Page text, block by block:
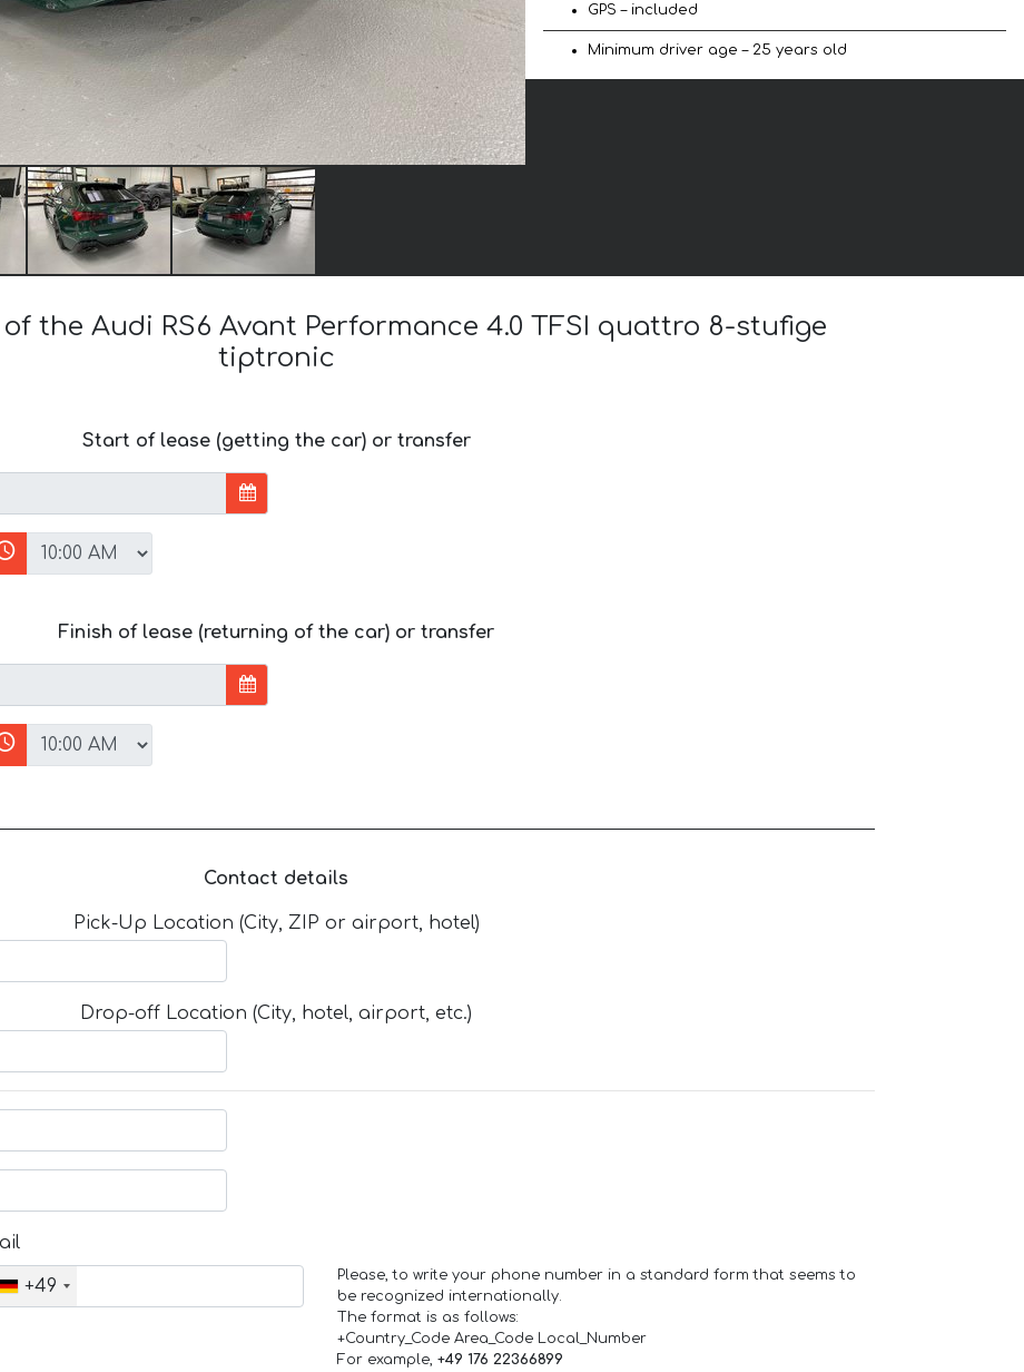
GPS – included
Minimum driver age – 25 years old
the Audi RS6 Avant Performance 4.0 TFSI quattro 8-stufige
tiptronic
Start of lease (getting the car) or transfer
Finish of lease (returning of the car) or transfer
Contact details
Pick-Up Location (City, ZIP or airport, hotel)
Drop-off Location (City, hotel, airport, etc.)
+49
Please, to write your phone number in a standard form that seems to
be recognized internationally.
The format is as follows:
+Country_Code Area_Code Local_Number
For example, +49 176 22366899